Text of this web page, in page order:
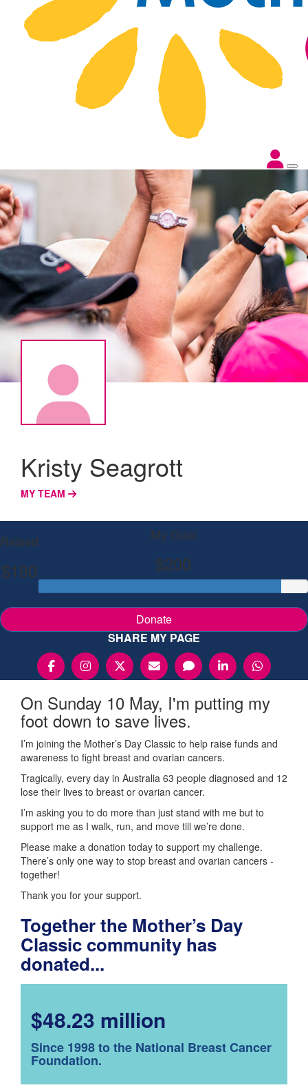
Kristy Seagrott
MY TEAM
Raised
$180
My Goal
$200
Donate
SHARE MY PAGE
On Sunday 10 May, I'm putting my
foot down to save lives.
I’m joining the Mother’s Day Classic to help raise funds and
awareness to fight breast and ovarian cancers.
Tragically, every day in Australia 63 people diagnosed and 12
lose their lives to breast or ovarian cancer.
I’m asking you to do more than just stand with me but to
support me as I walk, run, and move till we’re done.
Please make a donation today to support my challenge.
There’s only one way to stop breast and ovarian cancers -
together!
Thank you for your support.
Together the Mother’s Day
Classic community has
donated...
$48.23 million
Since 1998 to the National Breast Cancer
Foundation.